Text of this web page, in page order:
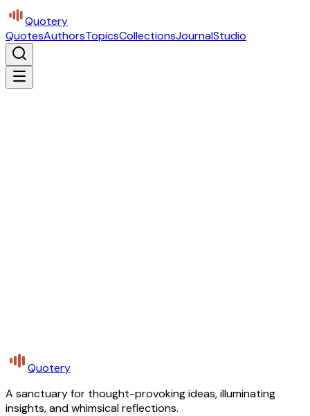
Quotery
QuotesAuthorsTopicsCollectionsJournalStudio
Quotery
A sanctuary for thought-provoking ideas, illuminating
insights, and whimsical reflections.